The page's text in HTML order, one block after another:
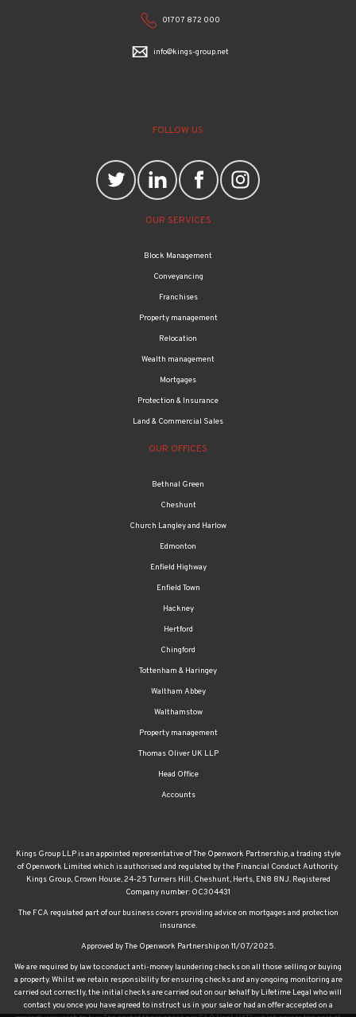
01707 872 000
info@kings-group.net
FOLLOW US
OUR SERVICES
Block Management
Conveyancing
Franchises
Property management
Relocation
Wealth management
Mortgages
Protection & Insurance
Land & Commercial Sales
OUR OFFICES
Bethnal Green
Cheshunt
Church Langley and Harlow
Edmonton
Enfield Highway
Enfield Town
Hackney
Hertford
Chingford
Tottenham & Haringey
Waltham Abbey
Walthamstow
Property management
Thomas Oliver UK LLP
Head Office
Accounts
Kings Group LLP is an appointed representative of The Openwork Partnership, a trading style
of Openwork Limited which is authorised and regulated by the Financial Conduct Authority.
Kings Group, Crown House, 24-25 Turners Hill, Cheshunt, Herts, EN8 8NJ. Registered
Company number: OC304431
The FCA regulated part of our business covers providing advice on mortgages and protection
insurance.
Approved by The Openwork Partnership on 11/07/2025.
We are required by law to conduct anti-money laundering checks on all those selling or buying
a property. Whilst we retain responsibility for ensuring checks and any ongoing monitoring are
carried out correctly, the initial checks are carried out on our behalf by Lifetime Legal who will
contact you once you have agreed to instruct us in your sale or had an offer accepted on a